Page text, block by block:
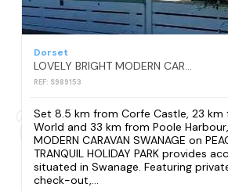
Dorset
LOVELY BRIGHT MODERN CARAVAN SWANAGE on PEACEFUL AND TRANQUIL HOLIDAY PARK
REF: S989153
Set 8.5 km from Corfe Castle, 23 km
World and 33 km from Poole Harbour,
MODERN CARAVAN SWANAGE on
TRANQUIL HOLIDAY PARK provides
situated in Swanage. Featuring
check-out,...